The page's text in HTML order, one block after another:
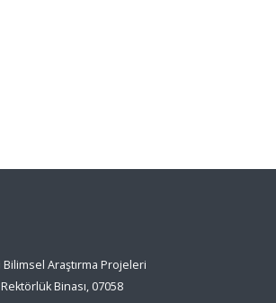
Araştırma Projeleri
Binası, 07058